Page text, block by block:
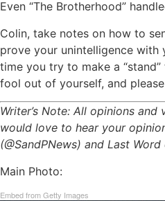
Even “The Brotherhood”
Colin, take notes on how to
prove your unintelligence with
time you try to make a
fool out of yourself, and
Writer’s Note: All opinions
would love to hear your
(@SandPNews) and Last
Main Photo:
Embed from Getty Images